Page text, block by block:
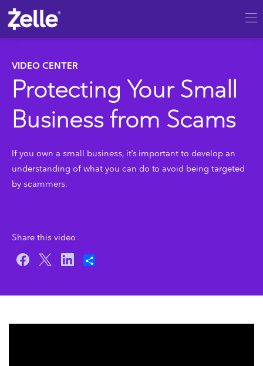
SKIP TO MAIN CONTENT
VIDEO CENTER
Protecting Your Small
Business from Scams
If you own a small business, it's important to develop an
understanding of what you can do to avoid being targeted
by scammers.
Share this video